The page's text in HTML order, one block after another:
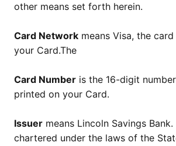
other means set forth herein.
Card Network means Visa, the
your Card.The
Card Number is the 16-digit
printed on your Card.
Issuer means Lincoln Savings
chartered under the laws of the